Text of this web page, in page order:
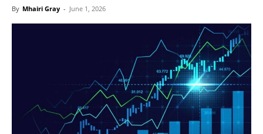
By Mhairi Gray - June 1, 2026